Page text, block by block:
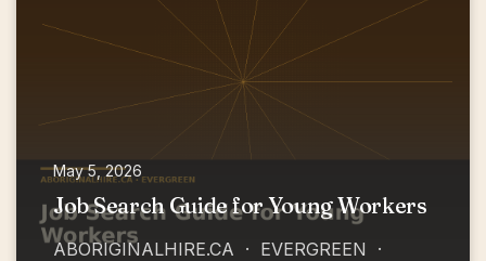
May 5, 2026
Job Search Guide for Young Workers
ABORIGINALHIRE.CA · EVERGREEN ·